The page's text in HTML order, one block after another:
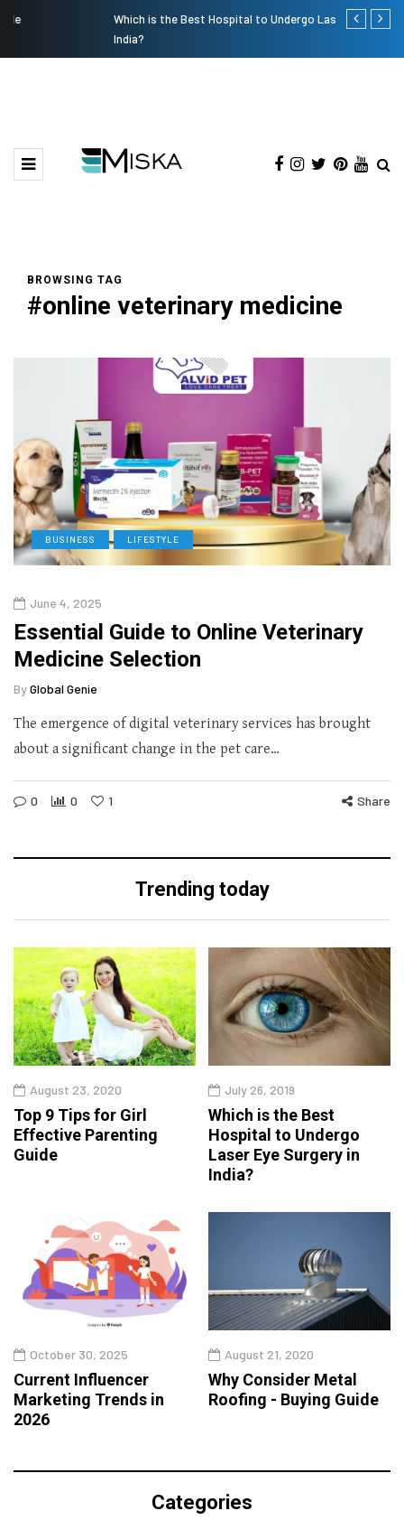
Which is the Best Hospital to Undergo Laser Eye Surgery in
Current
BROWSING TAG
#online veterinary medicine
BUSINESS LIFESTYLE
June 4, 2025
Essential Guide to Online Veterinary
Medicine Selection
ByGlobal Genie
The emergence of digital veterinary services has brought
about a significant change in the pet care…
0 0 1 Share
Trending today
August 23, 2020
Top 9 Tips for Girl
Effective Parenting
Guide
July 26, 2019
Which is the Best
Hospital to Undergo
Laser Eye Surgery in
India?
October 30, 2025
Current Influencer
Marketing Trends in
2026
August 21, 2020
Why Consider Metal
Roofing - Buying Guide
Categories